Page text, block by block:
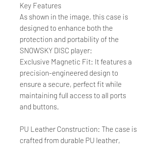
Key Features
As shown in the image, this case is
designed to enhance both the
protection and portability of the
SNOWSKY DISC player:
Exclusive Magnetic Fit: It features a
precision-engineered design to
ensure a secure, perfect fit while
maintaining full access to all ports
and buttons.
PU Leather Construction: The case is
crafted from durable PU leather,